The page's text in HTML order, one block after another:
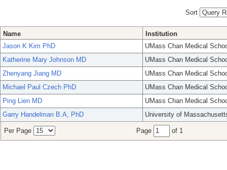
Sort
Name
Institution
Jason K Kim PhD
UMass Chan Medical
Katherine Mary Johnson MD
UMass Chan Medical
Zhenyang Jiang MD
UMass Chan Medical
Michael Paul Czech PhD
UMass Chan Medical
Ping Lien MD
UMass Chan Medical
Garry Handelman B.A, PhD
University of
Per Page Page of 1